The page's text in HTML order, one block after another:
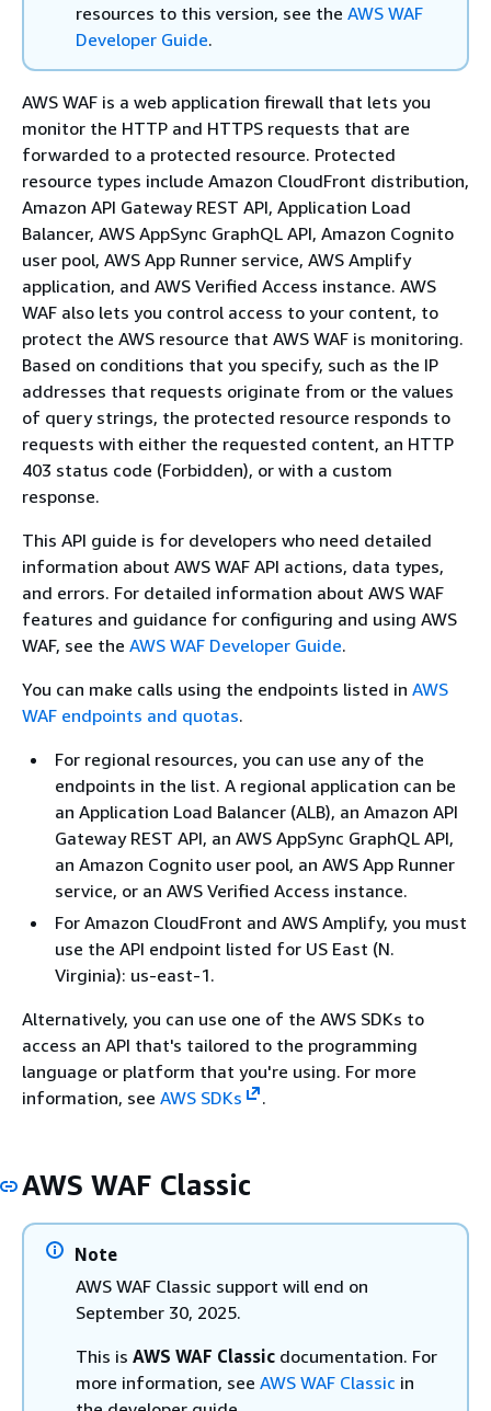
resources to this version, see the AWS WAF
Developer Guide.
AWS WAF is a web application firewall that lets you
monitor the HTTP and HTTPS requests that are
forwarded to a protected resource. Protected
resource types include Amazon CloudFront distribution,
Amazon API Gateway REST API, Application Load
Balancer, AWS AppSync GraphQL API, Amazon Cognito
user pool, AWS App Runner service, AWS Amplify
application, and AWS Verified Access instance. AWS
WAF also lets you control access to your content, to
protect the AWS resource that AWS WAF is monitoring.
Based on conditions that you specify, such as the IP
addresses that requests originate from or the values
of query strings, the protected resource responds to
requests with either the requested content, an HTTP
403 status code (Forbidden), or with a custom
response.
This API guide is for developers who need detailed
information about AWS WAF API actions, data types,
and errors. For detailed information about AWS WAF
features and guidance for configuring and using AWS
WAF, see the AWS WAF Developer Guide.
You can make calls using the endpoints listed in AWS
WAF endpoints and quotas.
For regional resources, you can use any of the
endpoints in the list. A regional application can be
an Application Load Balancer (ALB), an Amazon API
Gateway REST API, an AWS AppSync GraphQL API,
an Amazon Cognito user pool, an AWS App Runner
service, or an AWS Verified Access instance.
For Amazon CloudFront and AWS Amplify, you must
use the API endpoint listed for US East (N.
Virginia): us-east-1.
Alternatively, you can use one of the AWS SDKs to
access an API that's tailored to the programming
language or platform that you're using. For more
information, see AWS SDKs .
AWS WAF Classic
Note
AWS WAF Classic support will end on
September 30, 2025.
This is AWS WAF Classic documentation. For
more information, see AWS WAF Classic in